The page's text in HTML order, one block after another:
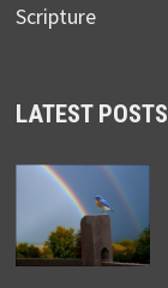
Scripture
LATEST POSTS